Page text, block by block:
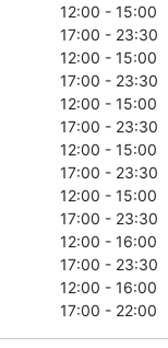
12:00 - 15:00
17:00 - 23:30
12:00 - 15:00
17:00 - 23:30
12:00 - 15:00
17:00 - 23:30
12:00 - 15:00
17:00 - 23:30
12:00 - 15:00
17:00 - 23:30
12:00 - 16:00
17:00 - 23:30
12:00 - 16:00
17:00 - 22:00